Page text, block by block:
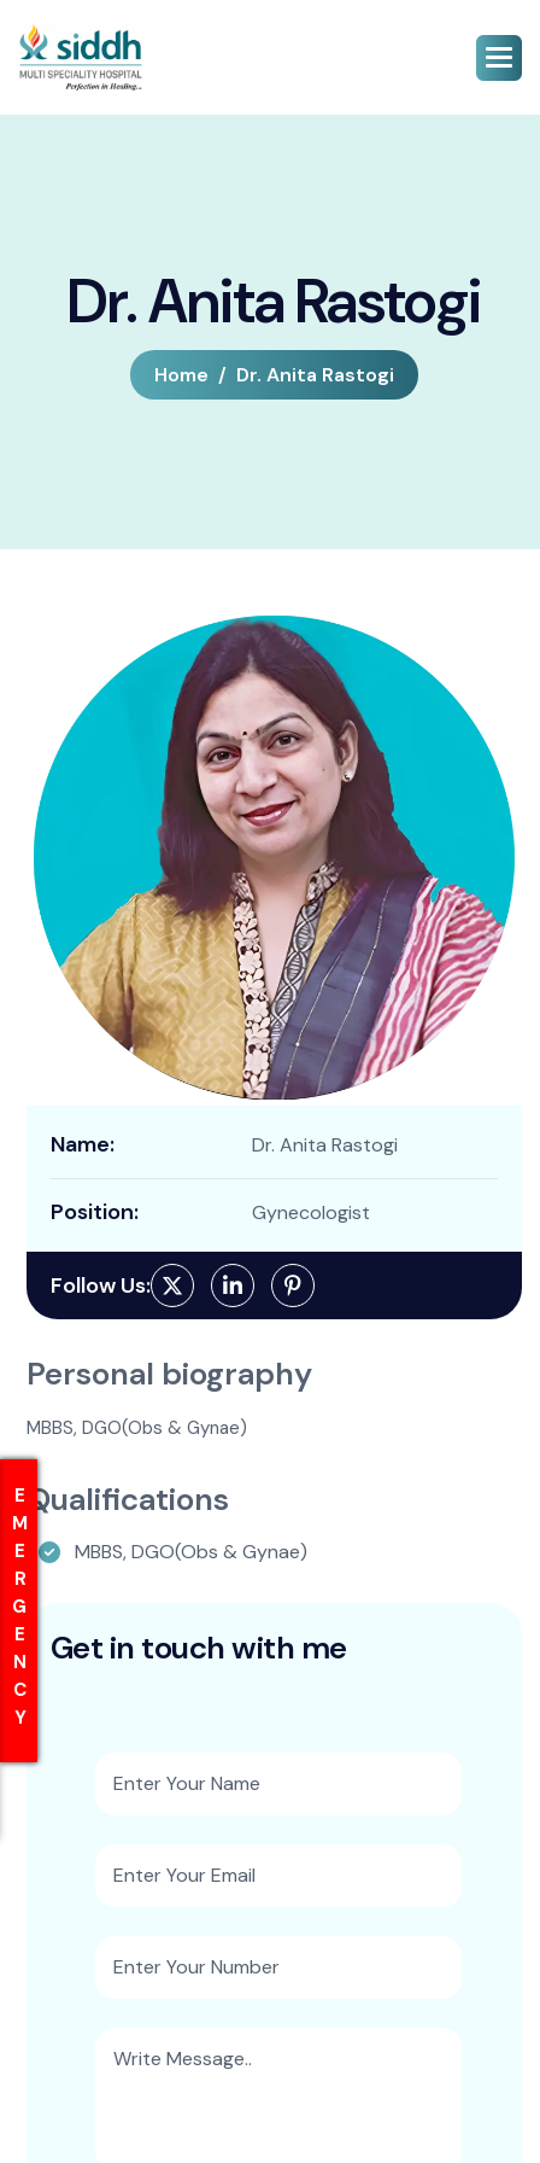
EMERGENCY
EMERGENCY
Dr. Anita Rastogi
Home Dr. Anita Rastogi
Name: Dr. Anita Rastogi
Position: Gynecologist
Follow Us:
Personal biography
MBBS, DGO(Obs & Gynae)
Qualifications
MBBS, DGO(Obs & Gynae)
Get in touch with me